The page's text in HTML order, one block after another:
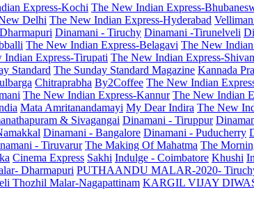
Express-Kochi The New Indian Express-
Delhi The New Indian Express-Hyderabad
Dinamani - Tiruchy Dinamani -Tirunelveli
The New Indian Express-Belagavi The New
Indian Express-Tirupati The New Indian Express-
Standard The Sunday Standard Magazine Kannada
Chitraprabha By2Coffee The New Indian
The New Indian Express-Kannur The New Indian
Mata Amritanandamayi My Dear Indira The New
& Sivagangai Dinamani - Tiruppur
Dinamani - Bangalore Dinamani - Puducherry
- Tiruvarur The Making Of Mahatma The
Cinema Express Sakhi Indulge - Coimbatore Khushi
Dharmapuri PUTHAANDU MALAR-2020-
Thozhil Malar-Nagapattinam KARGIL VIJAY